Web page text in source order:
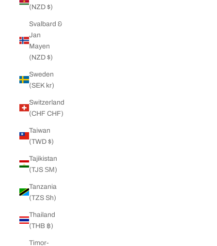
(NZD $)
Svalbard &
Jan
Mayen
(NZD $)
Sweden
(SEK kr)
Switzerland
(CHF CHF)
Taiwan
(TWD $)
Tajikistan
(TJS ЅМ)
Tanzania
(TZS Sh)
Thailand
(THB ฿)
Timor-